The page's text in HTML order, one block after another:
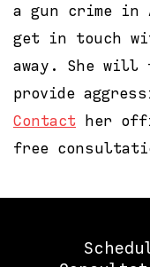
a gun crime in
get in touch
away. She
provide
Contact her
free